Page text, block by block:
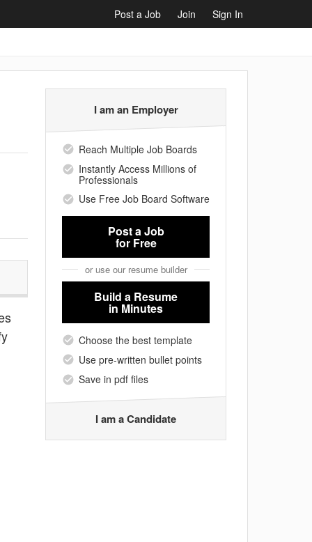
Post a Job Join Sign In
I am an Employer
Reach Multiple Job Boards
Instantly Access Millions of
Professionals
Use Free Job Board Software
Post a Job
for Free
or use our resume builder
Build a Resume
in Minutes
Choose the best template
Use pre-written bullet points
Save in pdf files
I am a Candidate